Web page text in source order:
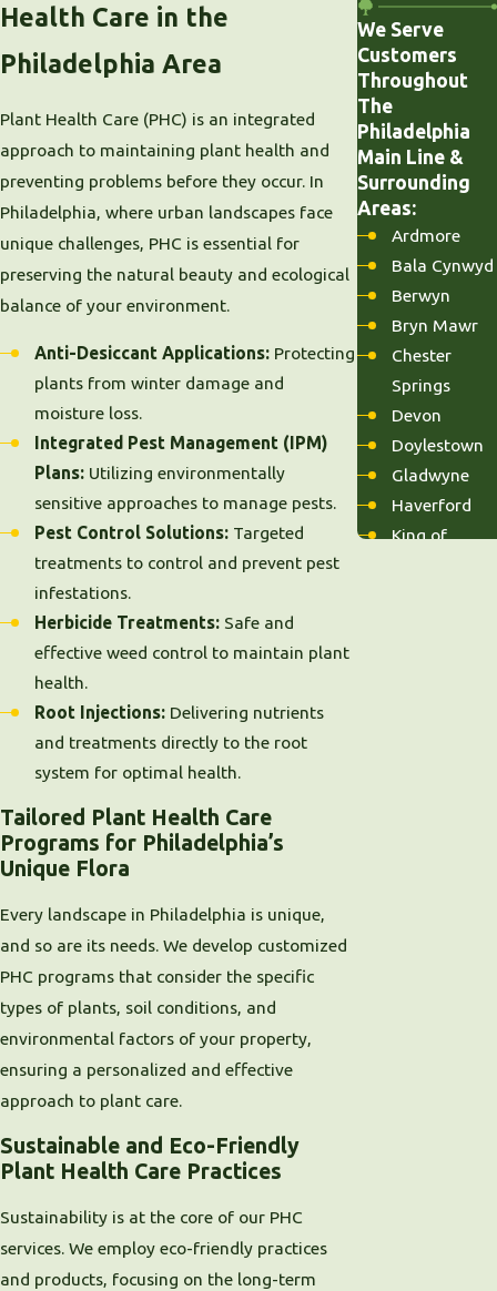
Health Care in the
Philadelphia Area
Plant Health Care (PHC) is an integrated
approach to maintaining plant health and
preventing problems before they occur. In
Philadelphia, where urban landscapes face
unique challenges, PHC is essential for
preserving the natural beauty and ecological
balance of your environment.
Anti-Desiccant Applications: Protecting
plants from winter damage and
moisture loss.
Integrated Pest Management (IPM)
Plans: Utilizing environmentally
sensitive approaches to manage pests.
Pest Control Solutions: Targeted
treatments to control and prevent pest
infestations.
Herbicide Treatments: Safe and
effective weed control to maintain plant
health.
Root Injections: Delivering nutrients
and treatments directly to the root
system for optimal health.
Tailored Plant Health Care
Programs for Philadelphia’s
Unique Flora
Every landscape in Philadelphia is unique,
and so are its needs. We develop customized
PHC programs that consider the specific
types of plants, soil conditions, and
environmental factors of your property,
ensuring a personalized and effective
approach to plant care.
Sustainable and Eco-Friendly
Plant Health Care Practices
Sustainability is at the core of our PHC
services. We employ eco-friendly practices
and products, focusing on the long-term
We Serve
Customers
Throughout
The
Philadelphia
Main Line &
Surrounding
Areas:
Ardmore
Bala Cynwyd
Berwyn
Bryn Mawr
Chester
Springs
Devon
Doylestown
Gladwyne
Haverford
King of